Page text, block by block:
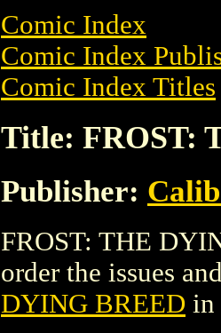
Comic Index
Comic Index
Comic Index Titles
Title: FROST:
Publisher:
FROST: THE
order the issues
DYING BREED in